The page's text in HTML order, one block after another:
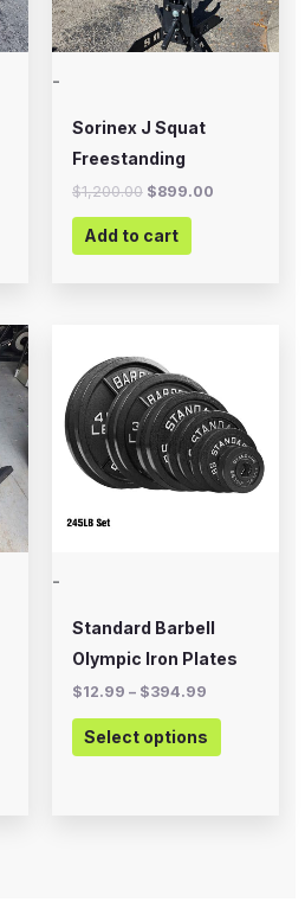
-
Sorinex J Squat
Freestanding
$1,200.00 $899.00
Add to cart
-
Standard Barbell
Olympic Iron Plates
$12.99 – $394.99
through
$394.99
Select options
has
multiple
variants.
The